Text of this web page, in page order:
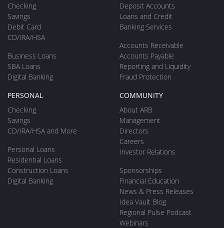
Checking
Savings
Debit Card
CD/IRA/HSA
Business Loans
SBA Loans
Digital Banking
Deposit Accounts
Loans and Credit
Banking Services
Accounts Receivable
Accounts Payable
Reporting and Liquidity
Fraud Protection
PERSONAL
Checking
Savings
CD/IRA/HSA and More
Personal Loans
Residential Loans
Construction Loans
Digital Banking
COMMUNITY
About ARB
Management
Directors
Careers
Investor Relations
Sponsorships
Financial Education
News & Press Releases
Idea Vault Blog
Regional Pulse Podcast
Webinars